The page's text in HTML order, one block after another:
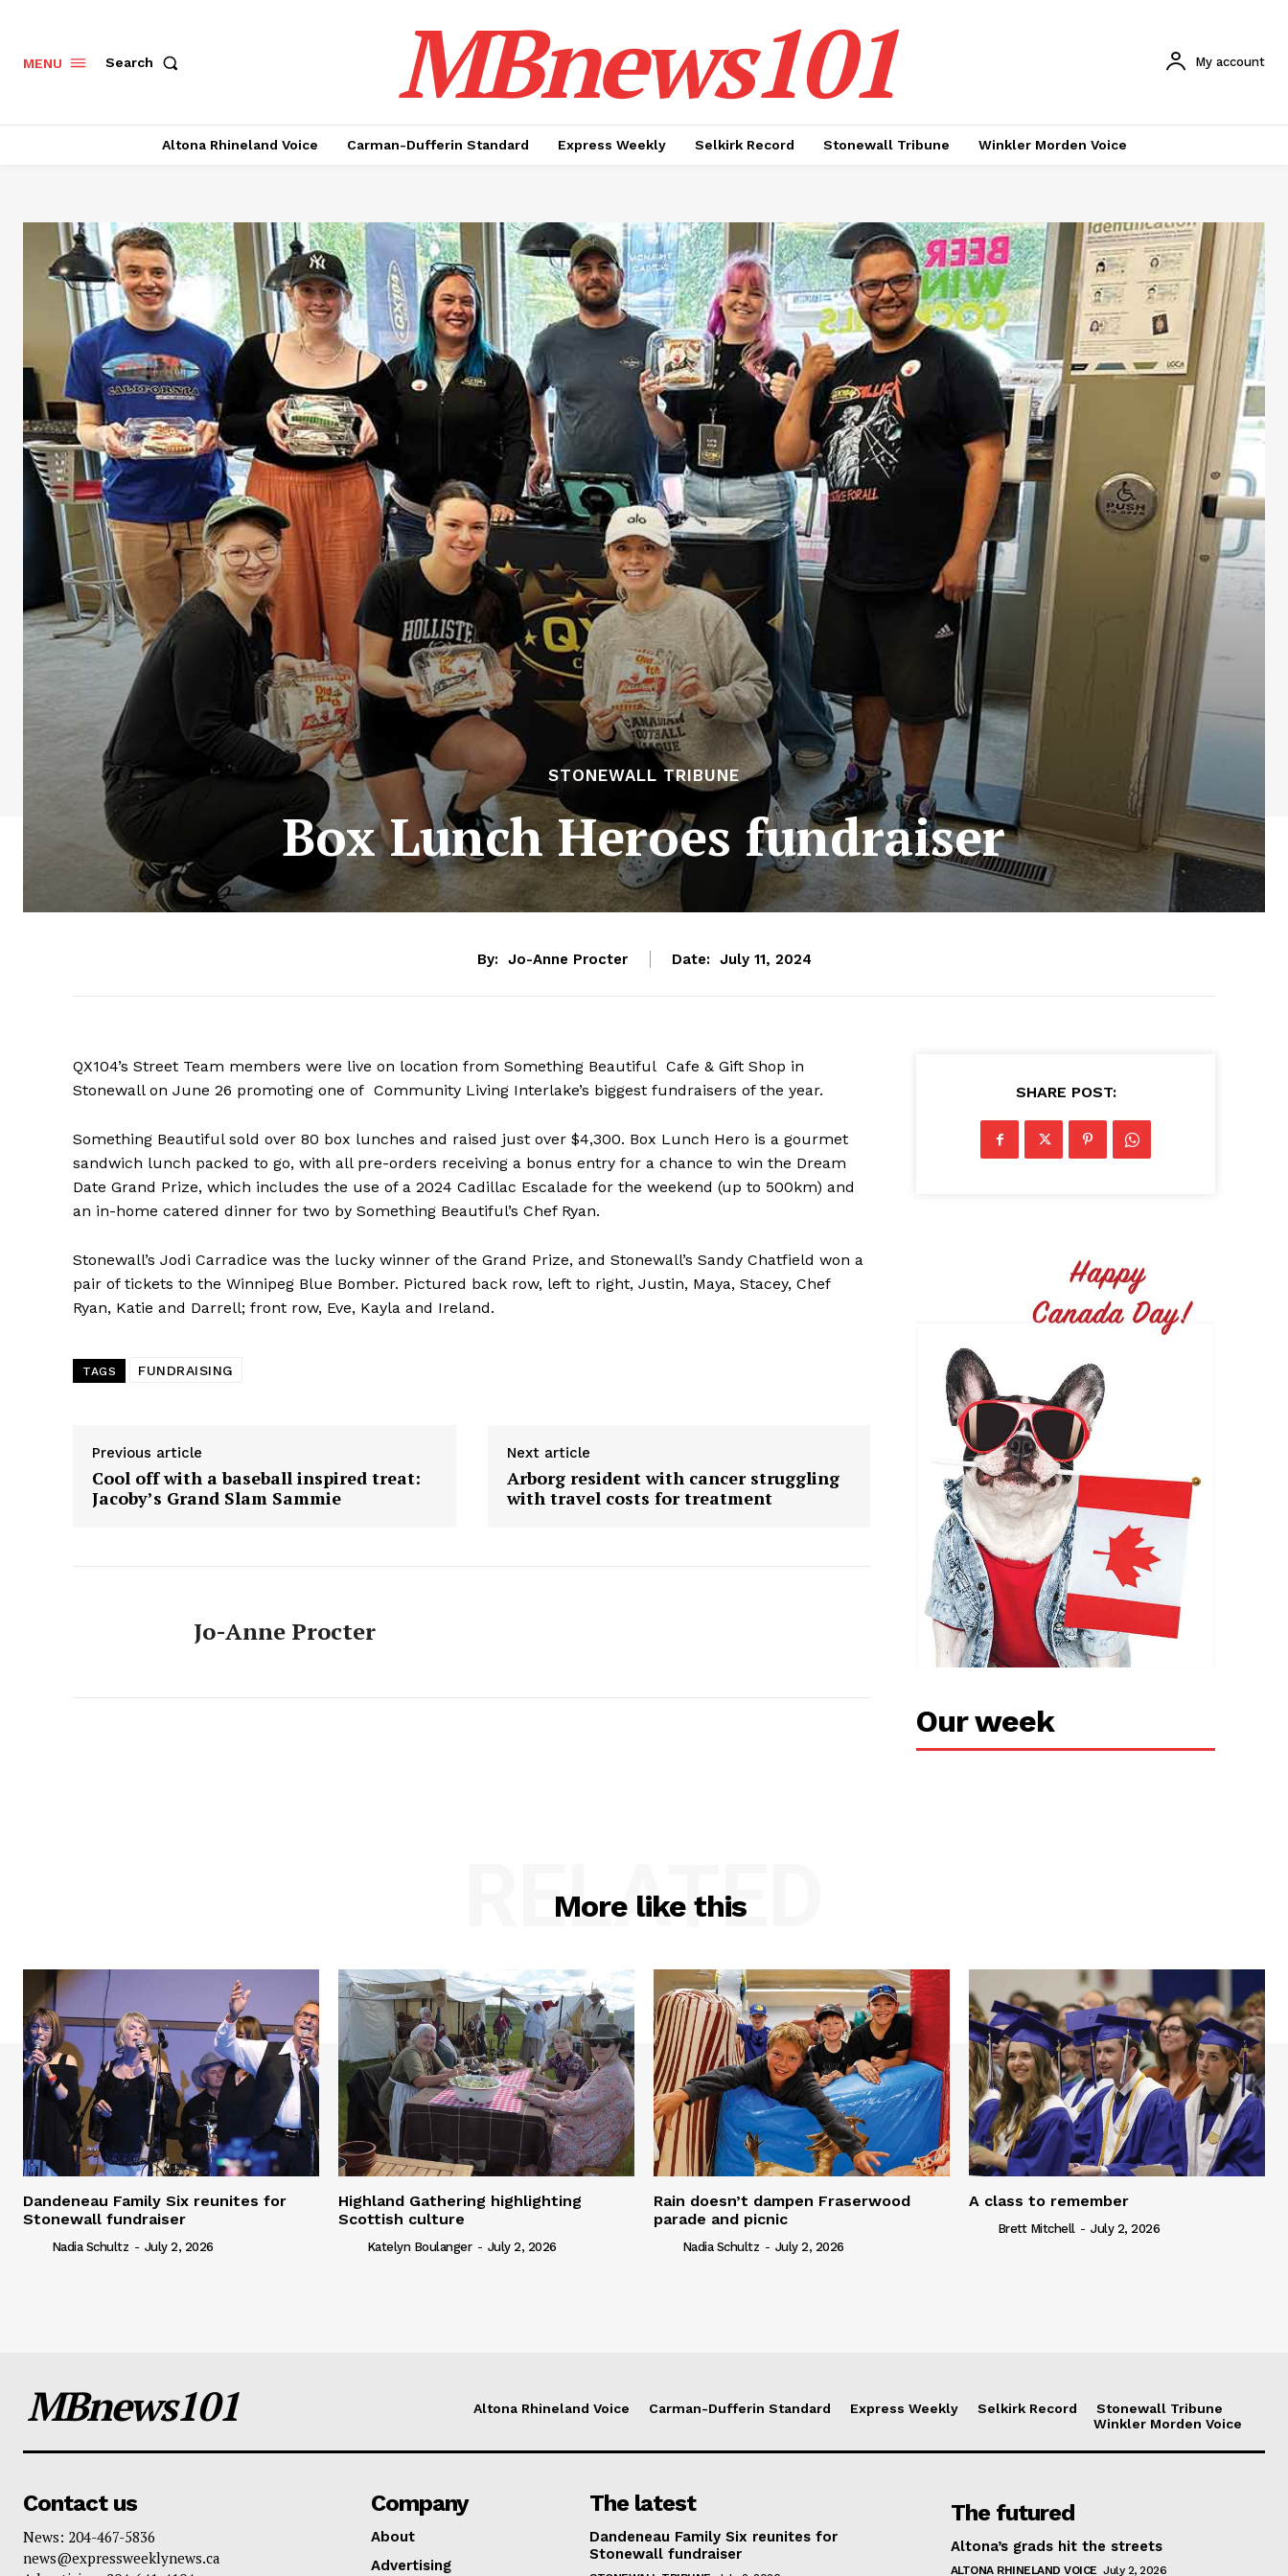
REAL NEWS
IN EVERY
HOUSEHOLD
MENU Search MBnews101 My account
Altona Rhineland Voice Carman-Dufferin Standard Express Weekly Selkirk Record Stonewall Tribune Winkler Morden Voice
STONEWALL TRIBUNE
Box Lunch Heroes fundraiser
By: Jo-Anne Procter Date: July 11, 2024
QX104’s Street Team members were live on location from Something Beautiful Cafe & Gift Shop in
Stonewall on June 26 promoting one of Community Living Interlake’s biggest fundraisers of the year.
Something Beautiful sold over 80 box lunches and raised just over $4,300. Box Lunch Hero is a gourmet
sandwich lunch packed to go, with all pre-orders receiving a bonus entry for a chance to win the Dream
Date Grand Prize, which includes the use of a 2024 Cadillac Escalade for the weekend (up to 500km) and
an in-home catered dinner for two by Something Beautiful’s Chef Ryan.
Stonewall’s Jodi Carradice was the lucky winner of the Grand Prize, and Stonewall’s Sandy Chatfield won a
pair of tickets to the Winnipeg Blue Bomber. Pictured back row, left to right, Justin, Maya, Stacey, Chef
Ryan, Katie and Darrell; front row, Eve, Kayla and Ireland.
TAGS FUNDRAISING
Previous article
Cool off with a baseball inspired treat:
Jacoby’s Grand Slam Sammie
Next article
Arborg resident with cancer struggling
with travel costs for treatment
Jo-Anne Procter
SHARE POST:
Our week
More like this
RELATED
Dandeneau Family Six reunites for
Stonewall fundraiser
Nadia Schultz - July 2, 2026
Highland Gathering highlighting
Scottish culture
Katelyn Boulanger - July 2, 2026
Rain doesn’t dampen Fraserwood
parade and picnic
Nadia Schultz - July 2, 2026
A class to remember
Brett Mitchell - July 2, 2026
MBnews101 Altona Rhineland Voice Carman-Dufferin Standard Express Weekly Selkirk Record
Stonewall Tribune
Winkler Morden Voice
Contact us
News: 204-467-5836
news@expressweeklynews.ca
Company
About
Advertising
The latest
Dandeneau Family Six reunites for
Stonewall fundraiser
The futured
Altona’s grads hit the streets
ALTONA RHINELAND VOICE July 2, 2026